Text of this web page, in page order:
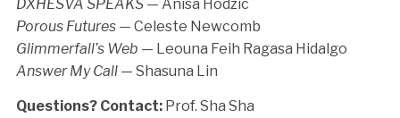
DXHESVA SPEAKS— Anisa Hodzic
Porous Futures— Celeste Newcomb
Glimmerfall’s Web — Leouna Feih Ragasa Hidalgo
Answer My Call— Shasuna Lin
Questions? Contact: Prof. Sha Sha